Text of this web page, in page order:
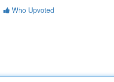
Who Upvoted